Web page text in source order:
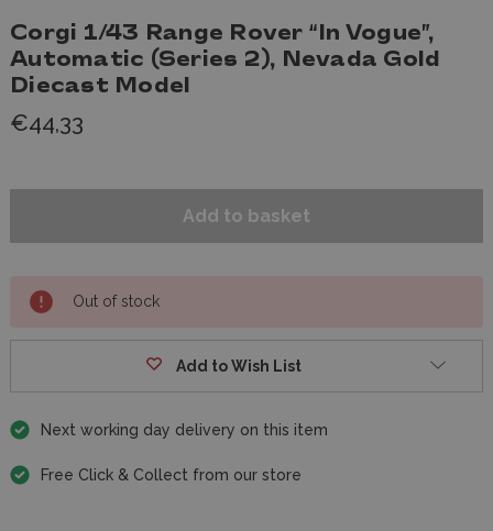
Corgi 1/43 Range Rover “In Vogue”,
Automatic (Series 2), Nevada Gold
Diecast Model
€44,33
Out of stock
Add to Wish List
Next working day delivery on this item
Free Click & Collect from our store